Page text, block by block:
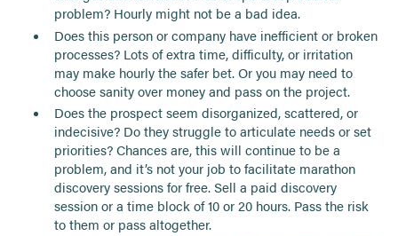
problem? Hourly might not be a bad idea.
Does this person or company have inefficient or broken
processes? Lots of extra time, difficulty, or irritation
may make hourly the safer bet. Or you may need to
choose sanity over money and pass on the project.
Does the prospect seem disorganized, scattered, or
indecisive? Do they struggle to articulate needs or set
priorities? Chances are, this will continue to be a
problem, and it’s not your job to facilitate marathon
discovery sessions for free. Sell a paid discovery
session or a time block of 10 or 20 hours. Pass the risk
to them or pass altogether.